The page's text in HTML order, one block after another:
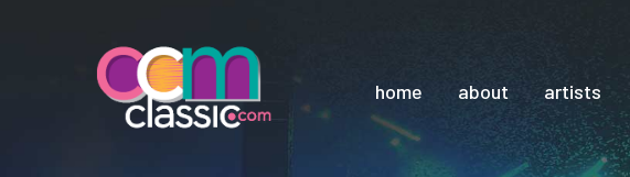
home about artists